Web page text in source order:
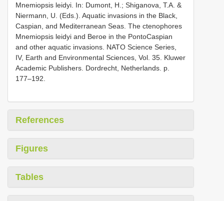
Mnemiopsis leidyi. In: Dumont, H.; Shiganova, T.A. &
Niermann, U. (Eds.). Aquatic invasions in the Black,
Caspian, and Mediterranean Seas. The ctenophores
Mnemiopsis leidyi and Beroe in the Ponto­Caspian
and other aquatic invasions. NATO Science Series,
IV, Earth and Environmental Sciences, Vol. 35. Kluwer
Academic Publishers. Dordrecht, Netherlands. p.
177–192.
References
Figures
Tables